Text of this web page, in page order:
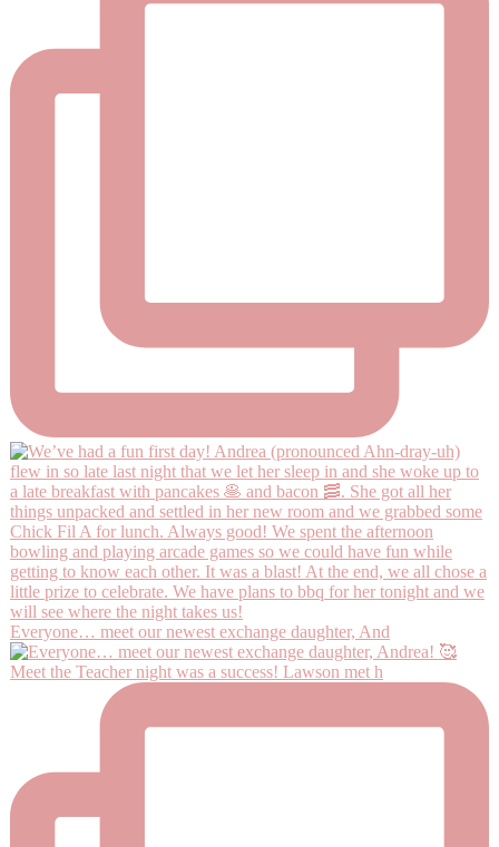
Everyone… meet our newest exchange daughter, And
Meet the Teacher night was a success! Lawson met h